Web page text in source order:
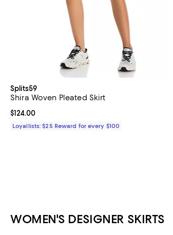
Splits59
Shira Woven Pleated Skirt
Current price $124.00; ;
$124.00
Loyallists: $25 Reward for every $100
WOMEN'S DESIGNER SKIRTS